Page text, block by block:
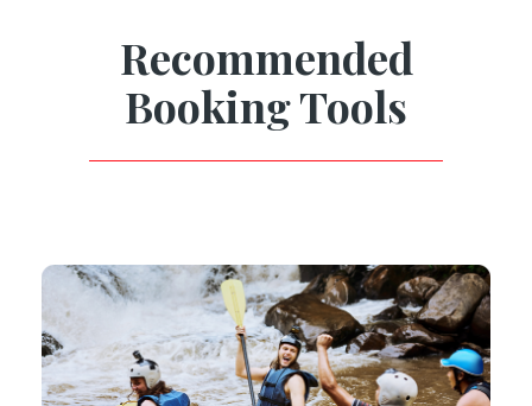
Recommended
Booking Tools